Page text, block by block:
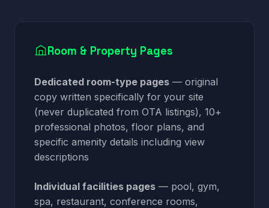
Room & Property Pages
Dedicated room-type pages — original
copy written specifically for your site
(never duplicated from OTA listings), 10+
professional photos, floor plans, and
specific amenity details including view
descriptions
Individual facilities pages — pool, gym,
spa, restaurant, conference rooms,